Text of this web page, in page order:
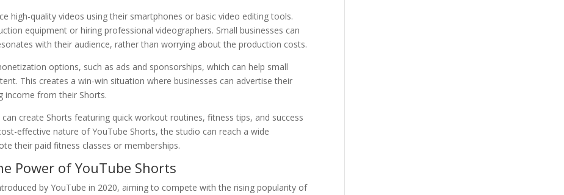
high-quality videos using their smartphones or basic video editing tools.
equipment or hiring professional videographers. Small businesses can
with their audience, rather than worrying about the production costs.
options, such as ads and sponsorships, which can help small
This creates a win-win situation where businesses can advertise their
income from their Shorts.
create Shorts featuring quick workout routines, fitness tips, and success
effective nature of YouTube Shorts, the studio can reach a wide
their paid fitness classes or memberships.
Power of YouTube Shorts
by YouTube in 2020, aiming to compete with the rising popularity of